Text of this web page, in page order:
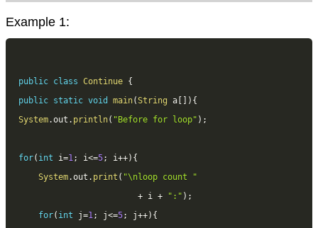
Example 1:
public class Continue {
public static void main(String a ) {
System.out . println( "Before for loop" ) ;
for( int i=1; i<=5; i++) {
System.out . print ( "\nloop count "
+ i + ":" ) ;
for( int j=1; j<=5; j++) {